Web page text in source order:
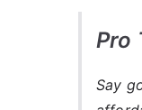
Pro
Say